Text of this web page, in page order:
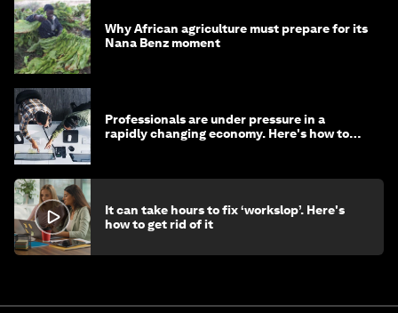
Why African agriculture must prepare for its
Nana Benz moment
Professionals are under pressure in a
rapidly changing economy. Here's how to
It can take hours to fix ‘workslop’. Here's
how to get rid of it